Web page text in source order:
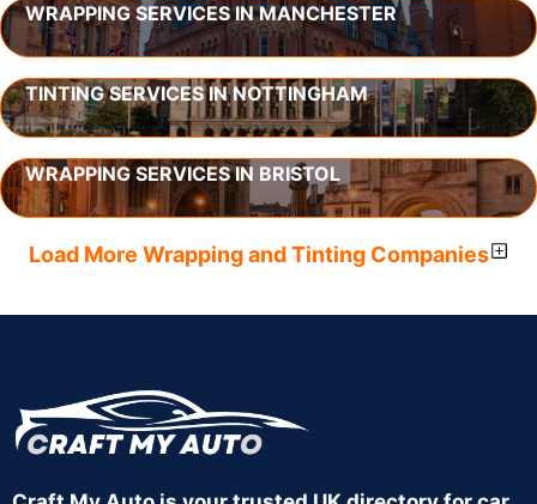
WRAPPING SERVICES IN MANCHESTER
TINTING SERVICES IN NOTTINGHAM
WRAPPING SERVICES IN BRISTOL
Load More Wrapping and Tinting Companies